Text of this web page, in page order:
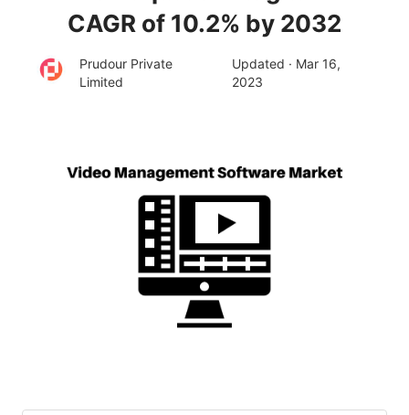
CAGR of 10.2% by 2032
Prudour Private
Limited
Updated · Mar 16,
2023